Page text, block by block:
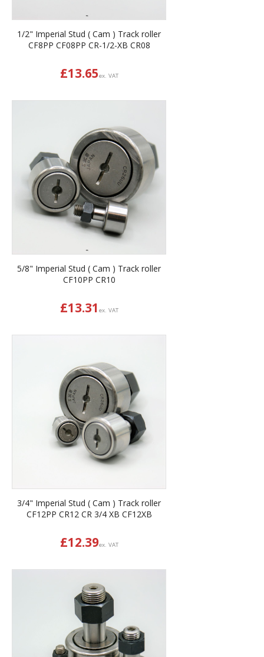
1/2" Imperial Stud ( Cam ) Track roller
CF8PP CF08PP CR-1/2-XB CR08
£13.65ex. VAT
5/8" Imperial Stud ( Cam ) Track roller
CF10PP CR10
£13.31 ex. VAT
3/4" Imperial Stud ( Cam ) Track roller
CF12PP CR12 CR 3/4 XB CF12XB
£12.39ex. VAT